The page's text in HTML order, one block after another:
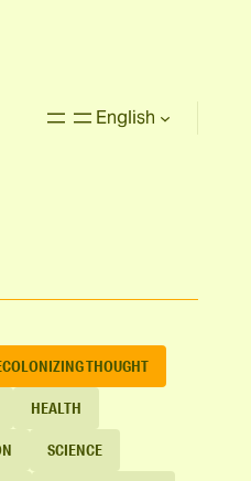
English
THOUGHT
HEALTH
SCIENCE